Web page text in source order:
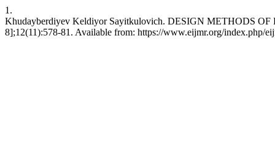
1.
Khudayberdiyev Keldiyor Sayitkulovich. DESIGN METHODS
8];12(11):578-81. Available from: https://www.eijmr.org/index.php/